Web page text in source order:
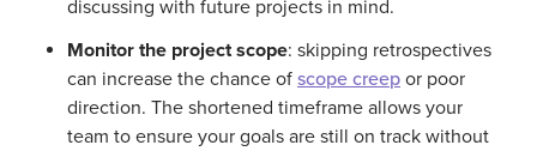
discussing with future projects in mind.
Monitor the project scope: skipping retrospectives
can increase the chance of scope creep or poor
direction. The shortened timeframe allows your
team to ensure your goals are still on track without